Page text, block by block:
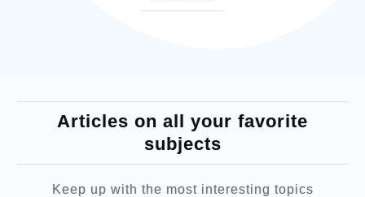
Articles on all your favorite
subjects
Keep up with the most interesting topics